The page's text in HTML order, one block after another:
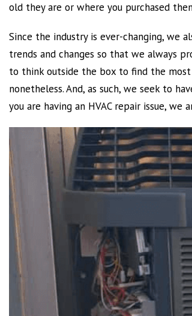
old they are or where you purchased
Since the industry is ever-changing, we
trends and changes so that we always
to think outside the box to find the most
nonetheless. And, as such, we seek to
you are having an HVAC repair issue,